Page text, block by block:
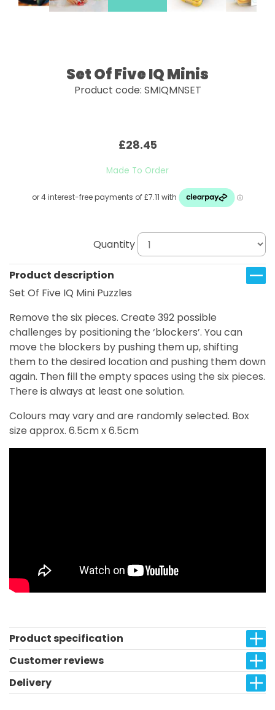
Set Of Five IQ Minis
Product code: SMIQMNSET
£28.45
Made To Order
Quantity
Product description
Set Of Five IQ Mini Puzzles
Remove the six pieces. Create 392 possible
challenges by positioning the ‘blockers’. You can
move the blockers by pushing them up, shifting
them to the desired location and pushing them down
again. Then fill the empty spaces using the six pieces.
There is always at least one solution.
Colours may vary and are randomly selected. Box
size approx. 6.5cm x 6.5cm
Product specification
Customer reviews
Delivery